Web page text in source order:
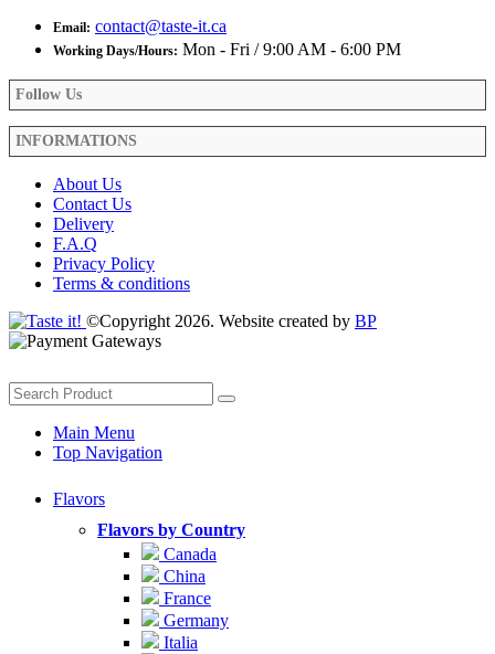
Email: contact@taste-it.ca
Working Days/Hours: Mon - Fri / 9:00 AM - 6:00 PM
Follow Us
INFORMATIONS
About Us
Contact Us
Delivery
F.A.Q
Privacy Policy
Terms & conditions
©Copyright 2026. Website created by BP
Main Menu
Top Navigation
Flavors
Flavors by Country
Canada
China
France
Germany
Italia